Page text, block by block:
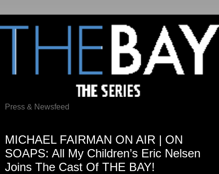
Press & Newsfeed
MICHAEL FAIRMAN ON AIR | ON
SOAPS: All My Children’s Eric Nelsen
Joins The Cast Of THE BAY!